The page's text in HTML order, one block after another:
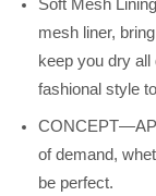
Soft Mesh
mesh liner,
keep you dry
fashional style
of demand,
be perfect.